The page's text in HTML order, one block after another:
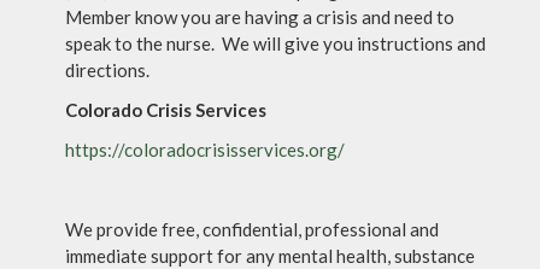
Member know you are having a crisis and need to
speak to the nurse. We will give you instructions and
directions.
Colorado Crisis Services
https://coloradocrisisservices.org/
We provide free, confidential, professional and
immediate support for any mental health, substance